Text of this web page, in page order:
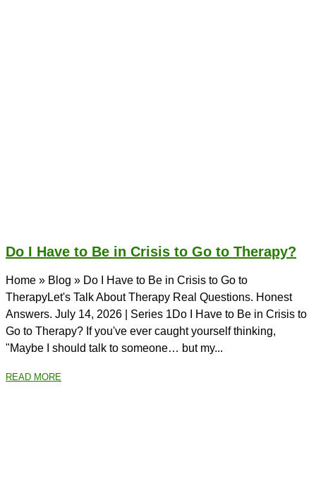
Do I Have to Be in Crisis to Go to Therapy?
Home » Blog » Do I Have to Be in Crisis to Go to
TherapyLet's Talk About Therapy Real Questions. Honest
Answers. July 14, 2026 | Series 1Do I Have to Be in Crisis to
Go to Therapy? If you've ever caught yourself thinking,
"Maybe I should talk to someone… but my...
READ MORE